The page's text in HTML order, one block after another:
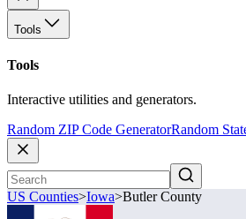
Tools
Tools
Interactive utilities and generators.
Random ZIP Code GeneratorRandom
US Counties>Iowa>Butler County